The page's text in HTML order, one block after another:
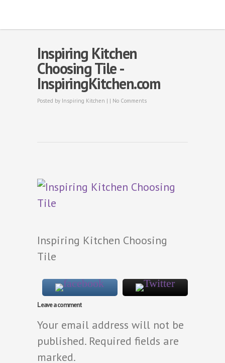
Inspiring Kitchen
Choosing Tile -
InspiringKitchen.com
Posted by Inspiring Kitchen | | No Comments
Inspiring Kitchen Choosing
Tile
Leave a comment
Your email address will not be
published. Required fields are
marked.